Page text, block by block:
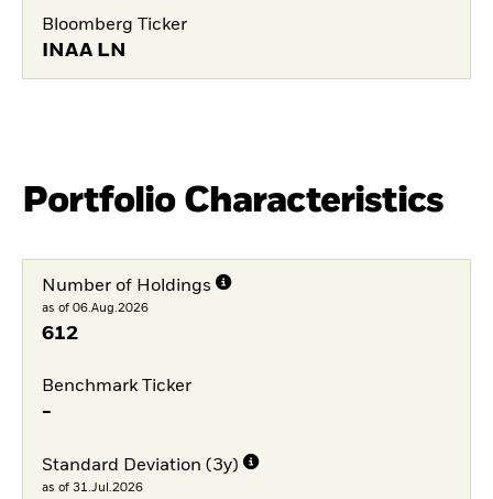
Bloomberg Ticker
INAA LN
Portfolio Characteristics
Number of Holdings
as of 06.Aug.2026
612
Benchmark Ticker
-
Standard Deviation (3y)
as of 31.Jul.2026